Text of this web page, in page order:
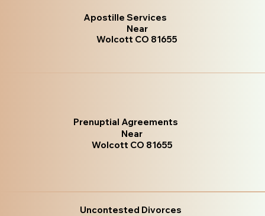
Apostille Services
Near
Wolcott CO 81655
Prenuptial Agreements
Near
Wolcott CO 81655
Uncontested Divorces